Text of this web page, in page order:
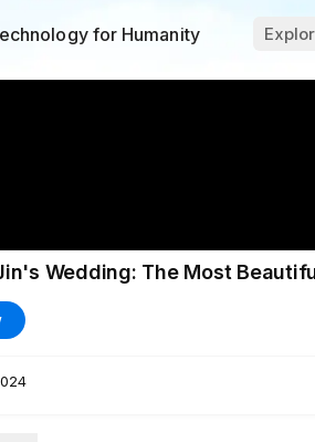
for Humanity
Wedding: The Most